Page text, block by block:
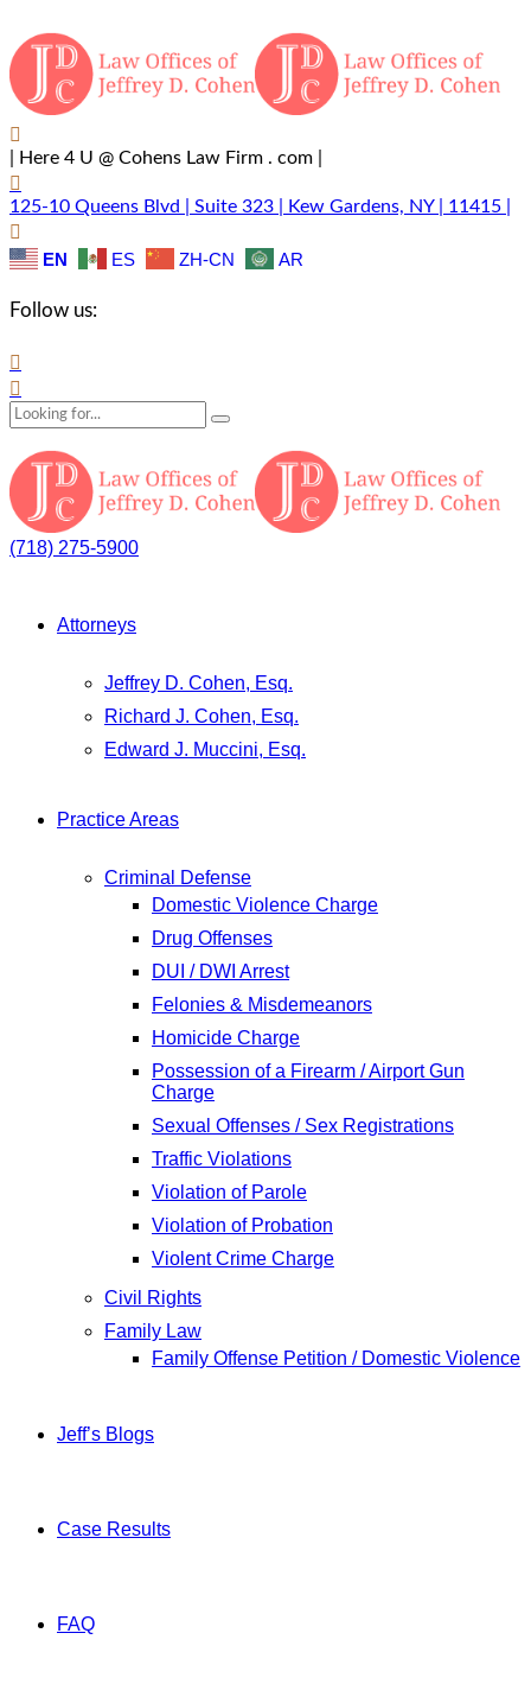
| Here 4 U @ Cohens Law Firm . com |
125-10 Queens Blvd | Suite 323 | Kew Gardens, NY | 11415 |
EN ES ZH-CN AR
Follow us:
(718) 275-5900
Attorneys
Jeffrey D. Cohen, Esq.
Richard J. Cohen, Esq.
Edward J. Muccini, Esq.
Practice Areas
Criminal Defense
Domestic Violence Charge
Drug Offenses
DUI / DWI Arrest
Felonies & Misdemeanors
Homicide Charge
Possession of a Firearm / Airport Gun
Charge
Sexual Offenses / Sex Registrations
Traffic Violations
Violation of Parole
Violation of Probation
Violent Crime Charge
Civil Rights
Family Law
Family Offense Petition / Domestic Violence
Jeff’s Blogs
Case Results
FAQ